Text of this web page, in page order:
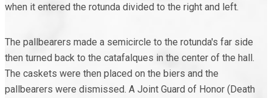
when it entered the rotunda divided to the right and left.
The pallbearers made a semicircle to the rotunda's far side
then turned back to the catafalques in the center of the hall.
The caskets were then placed on the biers and the
pallbearers were dismissed. A Joint Guard of Honor (Death